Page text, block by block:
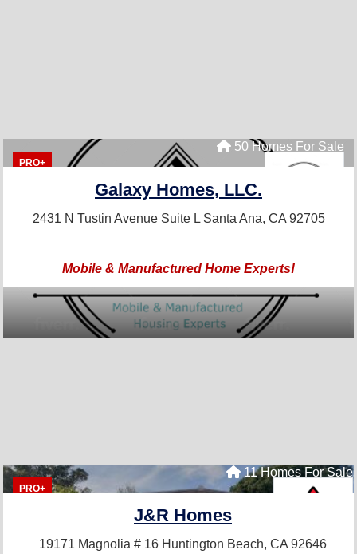
PRO+
50 Homes For Sale
Galaxy Homes, LLC.
2431 N Tustin Avenue Suite L Santa Ana, CA 92705
Mobile & Manufactured Home Experts!
PRO+
11 Homes For Sale
J&R Homes
19171 Magnolia # 16 Huntington Beach, CA 92646